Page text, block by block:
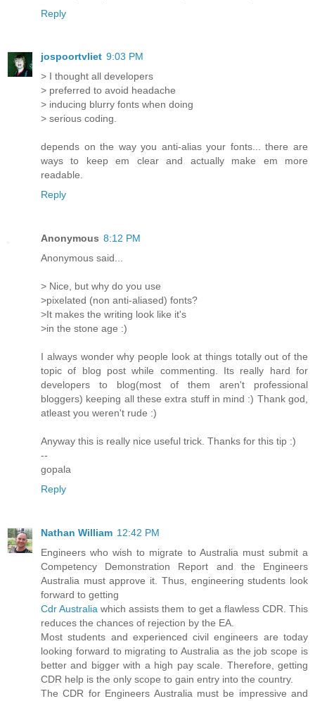
Reply
jospoortvliet 9:03 PM
> I thought all developers
> preferred to avoid headache
> inducing blurry fonts when doing
> serious coding.
depends on the way you anti-alias your fonts... there are
ways to keep em clear and actually make em more
readable.
Reply
Anonymous 8:12 PM
Anonymous said...
> Nice, but why do you use
>pixelated (non anti-aliased) fonts?
>It makes the writing look like it's
>in the stone age :)
I always wonder why people look at things totally out of the
topic of blog post while commenting. Its really hard for
developers to blog(most of them aren't professional
bloggers) keeping all these extra stuff in mind :) Thank god,
atleast you weren't rude :)
Anyway this is really nice useful trick. Thanks for this tip :)
--
gopala
Reply
Nathan William 12:42 PM
Engineers who wish to migrate to Australia must submit a
Competency Demonstration Report and the Engineers
Australia must approve it. Thus, engineering students look
forward to getting
Cdr Australia which assists them to get a flawless CDR. This
reduces the chances of rejection by the EA.
Most students and experienced civil engineers are today
looking forward to migrating to Australia as the job scope is
better and bigger with a high pay scale. Therefore, getting
CDR help is the only scope to gain entry into the country.
The CDR for Engineers Australia must be impressive and